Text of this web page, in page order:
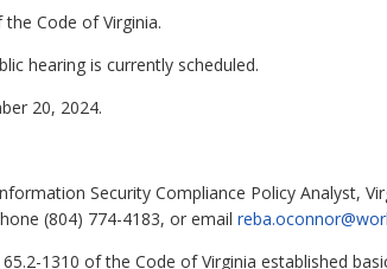
the Code of Virginia.
hearing is currently scheduled.
20, 2024.
Security Compliance Policy Analyst,
(804) 774-4183, or email
1310 of the Code of Virginia established